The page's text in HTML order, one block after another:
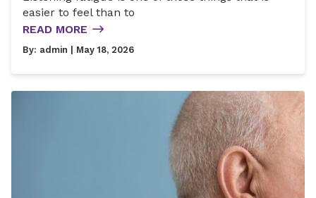
easier to feel than to
READ MORE
By: admin | May 18, 2026